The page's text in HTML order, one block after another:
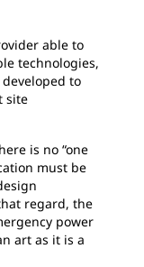
able to
technologies,
to
site
is no “one
must be
regard, the
power
art as it is a